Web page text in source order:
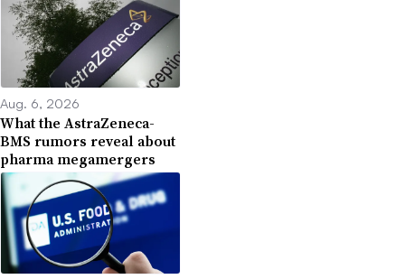
Aug. 6, 2026
What the AstraZeneca-
BMS rumors reveal about
pharma megamergers